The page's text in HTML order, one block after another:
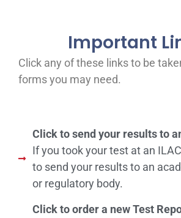
Important
Click any of these links to be
forms you may need.
Click to send your results to
If you took your test at an
to send your results to an
or regulatory body.
Click to order a new Test